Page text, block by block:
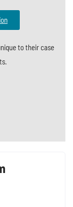
to their case